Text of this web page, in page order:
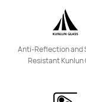
Anti-Reflection and
Resistant Kunlun